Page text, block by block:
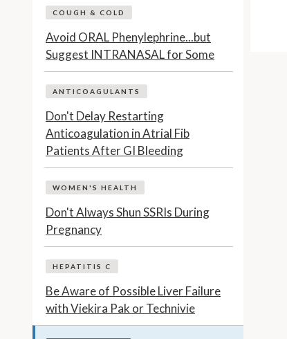
COUGH & COLD
Avoid ORAL Phenylephrine...but
Suggest INTRANASAL for Some
ANTICOAGULANTS
Don't Delay Restarting
Anticoagulation in Atrial Fib
Patients After GI Bleeding
WOMEN'S HEALTH
Don't Always Shun SSRIs During
Pregnancy
HEPATITIS C
Be Aware of Possible Liver Failure
with Viekira Pak or Technivie